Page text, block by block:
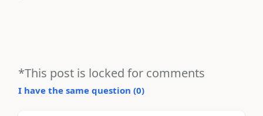
*This post is locked for comments
I have the same question (0)